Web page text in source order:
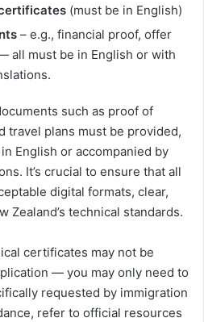
(must be in English)
– e.g., financial proof, offer
all must be in English or with
such as proof of
travel plans must be provided,
English or accompanied by
It’s crucial to ensure that all
digital formats, clear,
Zealand’s technical standards.
certificates may not be
— you may only need to
requested by immigration
refer to official resources